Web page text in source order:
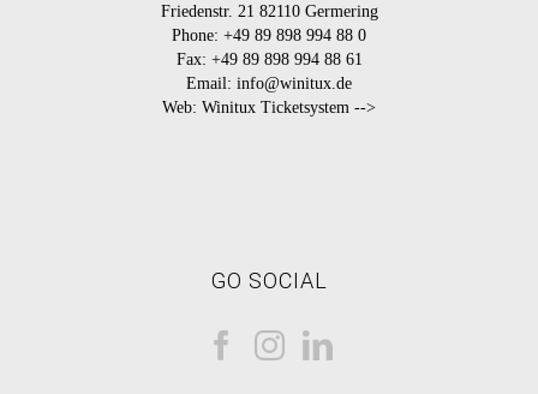
Friedenstr. 21 82110 Germering
Phone: +49 89 898 994 88 0
Fax: +49 89 898 994 88 61
Email: info@winitux.de
Web: Winitux Ticketsystem -->
GO SOCIAL